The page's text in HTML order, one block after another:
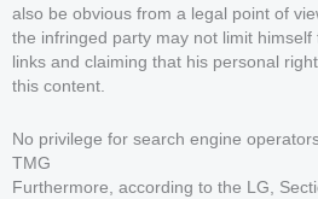
also be obvious from a legal point of
the infringed party may not limit
links and claiming that his personal
this content.
No privilege for search engine
TMG
Furthermore, according to the LG,